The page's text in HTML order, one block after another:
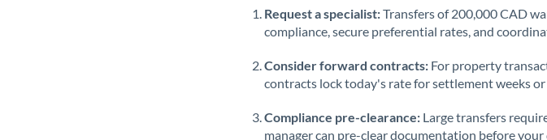
Request a specialist:Transfers of 200,000 CAD
compliance, secure preferential rates, and
Consider forward contracts: For property
contracts lock today's rate for settlement weeks
Compliance pre-clearance: Large transfers
manager can pre-clear documentation before